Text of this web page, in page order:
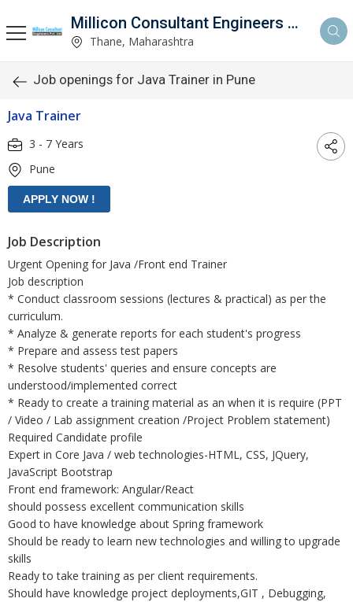
Millicon Consultant Engineers Pvt. Ltd.
Thane, Maharashtra
Job openings for Java Trainer in Pune
Java Trainer
3 - 7 Years
Pune
Job Description
Urgent Opening for Java /Front end Trainer
Job description
* Conduct classroom sessions (lectures & practical) as per the
curriculum.
* Analyze & generate reports for each student's progress
* Prepare and assess test papers
* Resolve students' queries and ensure concepts are
understood/implemented correct
* Ready to create a training material as an when it is require (PPT
/ Video / Lab assignment creation /Project Problem statement)
Required Candidate profile
Expert in Core Java / web technologies-HTML, CSS, JQuery,
JavaScript Bootstrap
Front end framework: Angular/React
should possess excellent communication skills
Good to have knowledge about Spring framework
Should be ready to learn new technologies and willing to upgrade
skills
Ready to take training as per client requirements.
Should have knowledge project deployments,GIT , Debugging,